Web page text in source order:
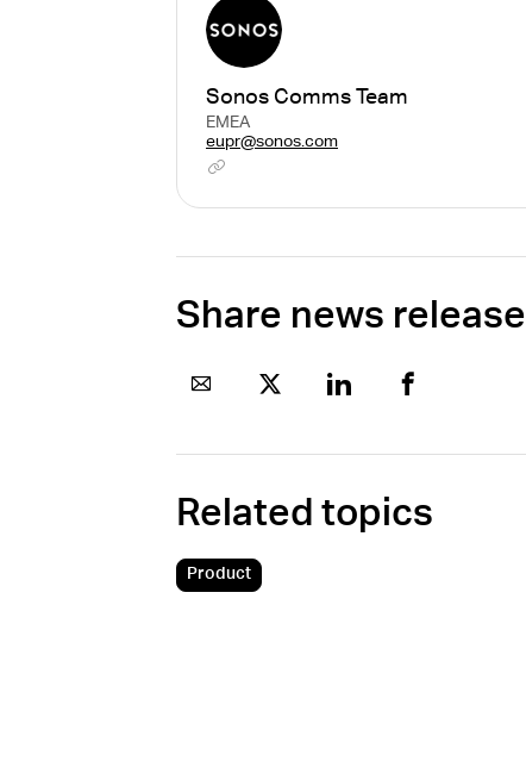
Sonos Comms Team
EMEA
eupr@sonos.com
Share news release
Related topics
Product